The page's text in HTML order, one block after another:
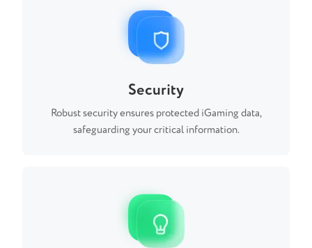
Security
Robust security ensures protected iGaming data,
safeguarding your critical information.